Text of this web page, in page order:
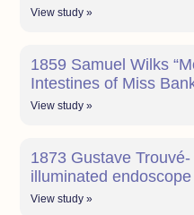
View study »
1859 Samuel Wilks
Intestines of Miss
View study »
1873 Gustave
illuminated endoscope
View study »